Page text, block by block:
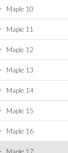
Maple 10
Maple 11
Maple 12
Maple 13
Maple 14
Maple 15
Maple 16
Maple 17